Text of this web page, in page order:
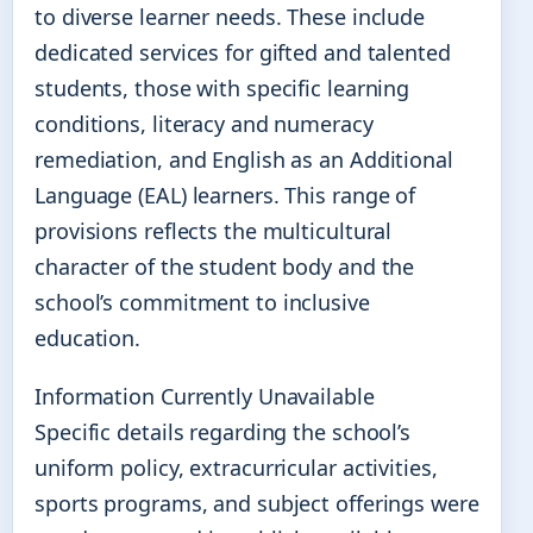
to diverse learner needs. These include
dedicated services for gifted and talented
students, those with specific learning
conditions, literacy and numeracy
remediation, and English as an Additional
Language (EAL) learners. This range of
provisions reflects the multicultural
character of the student body and the
school’s commitment to inclusive
education.
Information Currently Unavailable
Specific details regarding the school’s
uniform policy, extracurricular activities,
sports programs, and subject offerings were